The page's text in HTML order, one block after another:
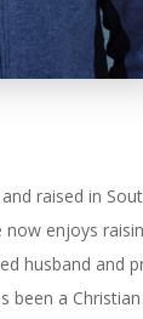
raised in
enjoys
husband and
been a